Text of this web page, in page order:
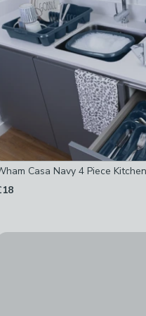
Casa Navy 4 Piece
Ribbed Kitchen Canister